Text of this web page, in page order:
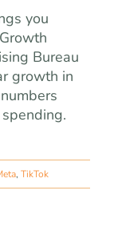
you
Bureau
growth in
, TikTok